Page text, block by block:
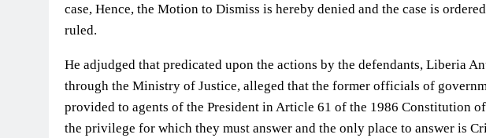
case, Hence, the Motion to Dismiss is hereby denied and the case is
ruled.
He adjudged that predicated upon the actions by the defendants, Liberia
through the Ministry of Justice, alleged that the former officials of
provided to agents of the President in Article 61 of the 1986 Constitution
the privilege for which they must answer and the only place to answer is